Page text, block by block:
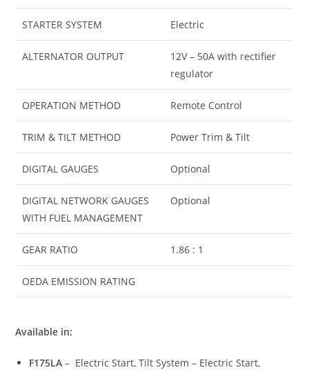
STARTER SYSTEM Electric
ALTERNATOR OUTPUT
12V – 50A with rectifier
regulator
OPERATION METHOD Remote Control
TRIM & TILT METHOD Power Trim & Tilt
DIGITAL GAUGES Optional
DIGITAL NETWORK GAUGES
WITH FUEL MANAGEMENT
Optional
GEAR RATIO 1.86 : 1
OEDA EMISSION RATING
Available in:
F175LA– Electric Start, Tilt System – Electric Start,